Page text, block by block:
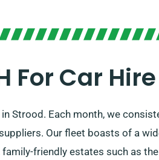
For Car
Strood. Each month, we
Our fleet boasts of a
friendly estates such as